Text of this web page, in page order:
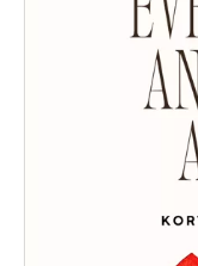
Korean Cosmetics